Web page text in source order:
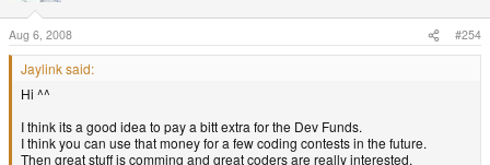
Aug 6, 2008 #254
Jaylink said:
Hi ^^
I think its a good idea to pay a bitt extra for the Dev Funds.
I think you can use that money for a few coding contests in the future.
Then great stuff is comming and great coders are really interested.